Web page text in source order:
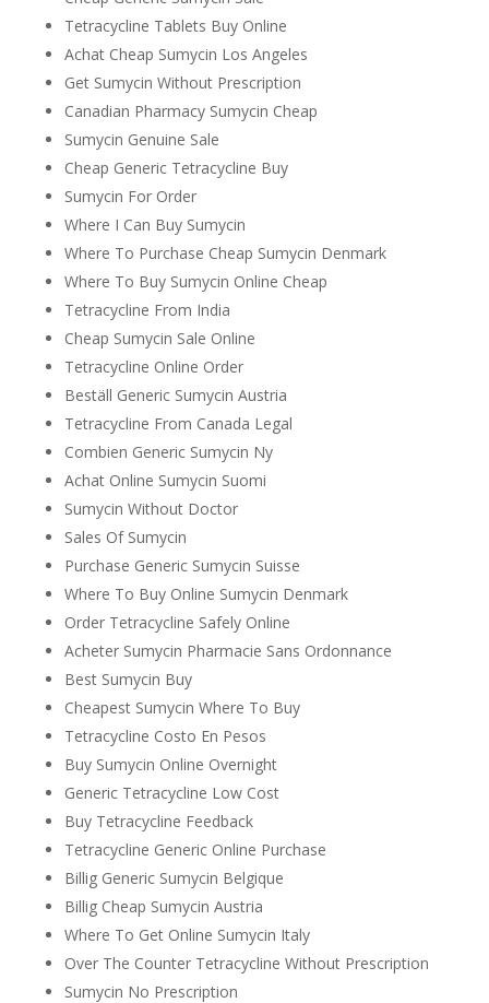
Tetracycline Tablets Buy Online
Achat Cheap Sumycin Los Angeles
Get Sumycin Without Prescription
Canadian Pharmacy Sumycin Cheap
Sumycin Genuine Sale
Cheap Generic Tetracycline Buy
Sumycin For Order
Where I Can Buy Sumycin
Where To Purchase Cheap Sumycin Denmark
Where To Buy Sumycin Online Cheap
Tetracycline From India
Cheap Sumycin Sale Online
Tetracycline Online Order
Beställ Generic Sumycin Austria
Tetracycline From Canada Legal
Combien Generic Sumycin Ny
Achat Online Sumycin Suomi
Sumycin Without Doctor
Sales Of Sumycin
Purchase Generic Sumycin Suisse
Where To Buy Online Sumycin Denmark
Order Tetracycline Safely Online
Acheter Sumycin Pharmacie Sans Ordonnance
Best Sumycin Buy
Cheapest Sumycin Where To Buy
Tetracycline Costo En Pesos
Buy Sumycin Online Overnight
Generic Tetracycline Low Cost
Buy Tetracycline Feedback
Tetracycline Generic Online Purchase
Billig Generic Sumycin Belgique
Billig Cheap Sumycin Austria
Where To Get Online Sumycin Italy
Over The Counter Tetracycline Without Prescription
Sumycin No Prescription